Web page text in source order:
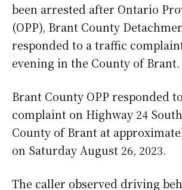
been arrested after Ontario
(OPP), Brant County
responded to a traffic
evening in the County of Brant.
Brant County OPP responded
complaint on Highway 24
County of Brant at
on Saturday August 26, 2023.
The caller observed driving